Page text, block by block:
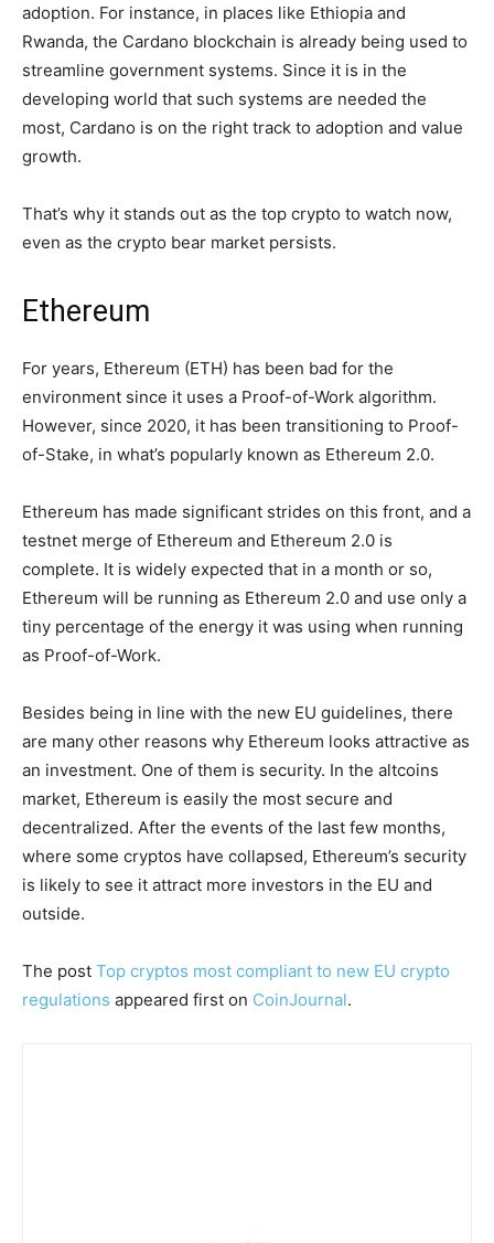
adoption. For instance, in places like Ethiopia and
Rwanda, the Cardano blockchain is already being used to
streamline government systems. Since it is in the
developing world that such systems are needed the
most, Cardano is on the right track to adoption and value
growth.
That’s why it stands out as the top crypto to watch now,
even as the crypto bear market persists.
Ethereum
For years, Ethereum (ETH) has been bad for the
environment since it uses a Proof-of-Work algorithm.
However, since 2020, it has been transitioning to Proof-
of-Stake, in what’s popularly known as Ethereum 2.0.
Ethereum has made significant strides on this front, and a
testnet merge of Ethereum and Ethereum 2.0 is
complete. It is widely expected that in a month or so,
Ethereum will be running as Ethereum 2.0 and use only a
tiny percentage of the energy it was using when running
as Proof-of-Work.
Besides being in line with the new EU guidelines, there
are many other reasons why Ethereum looks attractive as
an investment. One of them is security. In the altcoins
market, Ethereum is easily the most secure and
decentralized. After the events of the last few months,
where some cryptos have collapsed, Ethereum’s security
is likely to see it attract more investors in the EU and
outside.
The post Top cryptos most compliant to new EU crypto
regulations appeared first on CoinJournal.